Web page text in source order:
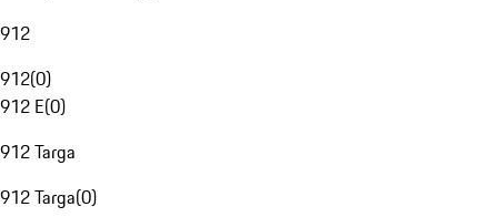
912
912(0)
912 E(0)
912 Targa
912 Targa(0)